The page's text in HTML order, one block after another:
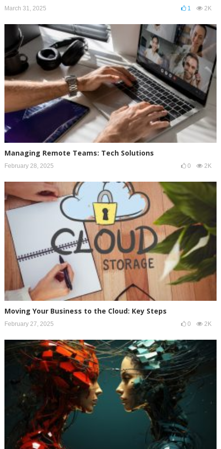
March 31, 2025 1 2K
Managing Remote Teams: Tech Solutions
February 28, 2025 0 2K
Moving Your Business to the Cloud: Key Steps
February 27, 2025 0 2K